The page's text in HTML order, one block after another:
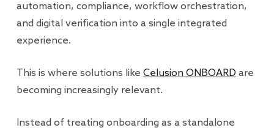
automation, compliance, workflow orchestration,
and digital verification into a single integrated
experience.
This is where solutions like Celusion ONBOARD are
becoming increasingly relevant.
Instead of treating onboarding as a standalone